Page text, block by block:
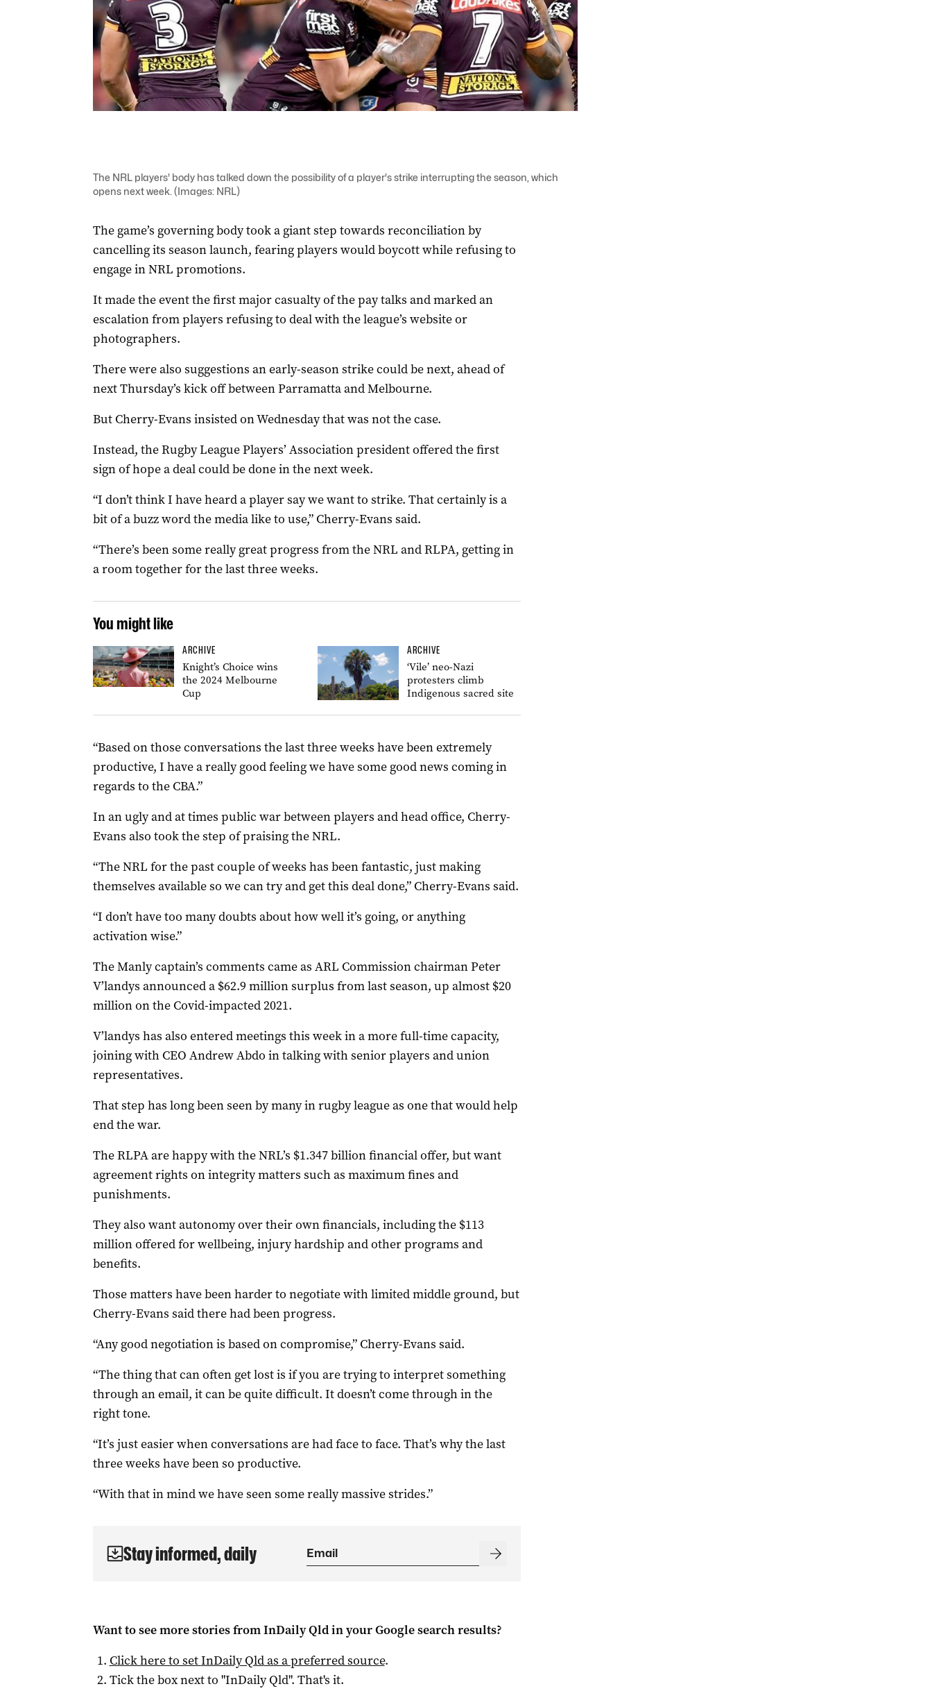
The NRL players' body has talked down the possibility of a player's strike interrupting the season, which
opens next week. (Images: NRL)
The game’s governing body took a giant step towards reconciliation by
cancelling its season launch, fearing players would boycott while refusing to
engage in NRL promotions.
It made the event the first major casualty of the pay talks and marked an
escalation from players refusing to deal with the league’s website or
photographers.
There were also suggestions an early-season strike could be next, ahead of
next Thursday’s kick off between Parramatta and Melbourne.
But Cherry-Evans insisted on Wednesday that was not the case.
Instead, the Rugby League Players’ Association president offered the first
sign of hope a deal could be done in the next week.
“I don’t think I have heard a player say we want to strike. That certainly is a
bit of a buzz word the media like to use,” Cherry-Evans said.
“There’s been some really great progress from the NRL and RLPA, getting in
a room together for the last three weeks.
You might like
ARCHIVE
Knight’s Choice wins
the 2024 Melbourne
Cup
ARCHIVE
‘Vile’ neo-Nazi
protesters climb
Indigenous sacred site
“Based on those conversations the last three weeks have been extremely
productive, I have a really good feeling we have some good news coming in
regards to the CBA.”
In an ugly and at times public war between players and head office, Cherry-
Evans also took the step of praising the NRL.
“The NRL for the past couple of weeks has been fantastic, just making
themselves available so we can try and get this deal done,” Cherry-Evans said.
“I don’t have too many doubts about how well it’s going, or anything
activation wise.”
The Manly captain’s comments came as ARL Commission chairman Peter
V’landys announced a $62.9 million surplus from last season, up almost $20
million on the Covid-impacted 2021.
V’landys has also entered meetings this week in a more full-time capacity,
joining with CEO Andrew Abdo in talking with senior players and union
representatives.
That step has long been seen by many in rugby league as one that would help
end the war.
The RLPA are happy with the NRL’s $1.347 billion financial offer, but want
agreement rights on integrity matters such as maximum fines and
punishments.
They also want autonomy over their own financials, including the $113
million offered for wellbeing, injury hardship and other programs and
benefits.
Those matters have been harder to negotiate with limited middle ground, but
Cherry-Evans said there had been progress.
“Any good negotiation is based on compromise,” Cherry-Evans said.
“The thing that can often get lost is if you are trying to interpret something
through an email, it can be quite difficult. It doesn’t come through in the
right tone.
“It’s just easier when conversations are had face to face. That’s why the last
three weeks have been so productive.
“With that in mind we have seen some really massive strides.”
Stay informed, daily
Want to see more stories fromInDaily Qldin your Google search results?
Click here to setInDaily Qldas a preferred source.
Tick the box next to "InDaily Qld". That's it.